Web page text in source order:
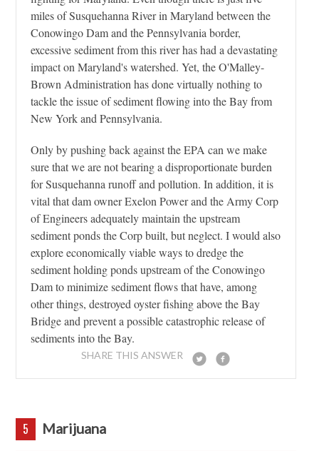
miles of Susquehanna River in Maryland between the
Conowingo Dam and the Pennsylvania border,
excessive sediment from this river has had a devastating
impact on Maryland's watershed. Yet, the O'Malley-
Brown Administration has done virtually nothing to
tackle the issue of sediment flowing into the Bay from
New York and Pennsylvania.
Only by pushing back against the EPA can we make
sure that we are not bearing a disproportionate burden
for Susquehanna runoff and pollution. In addition, it is
vital that dam owner Exelon Power and the Army Corp
of Engineers adequately maintain the upstream
sediment ponds the Corp built, but neglect. I would also
explore economically viable ways to dredge the
sediment holding ponds upstream of the Conowingo
Dam to minimize sediment flows that have, among
other things, destroyed oyster fishing above the Bay
Bridge and prevent a possible catastrophic release of
sediments into the Bay.
SHARE THIS ANSWER
5 Marijuana